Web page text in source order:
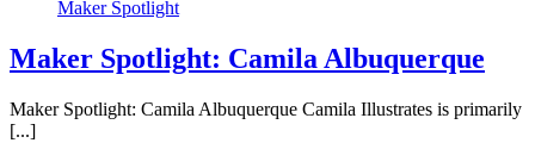
Maker Spotlight
Maker Spotlight: Camila Albuquerque
Maker Spotlight: Camila Albuquerque Camila Illustrates is primarily
[...]